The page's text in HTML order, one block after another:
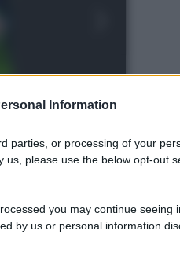
Information
parties, or processing of your
please use the below opt-out
you may continue seeing
by us or personal information